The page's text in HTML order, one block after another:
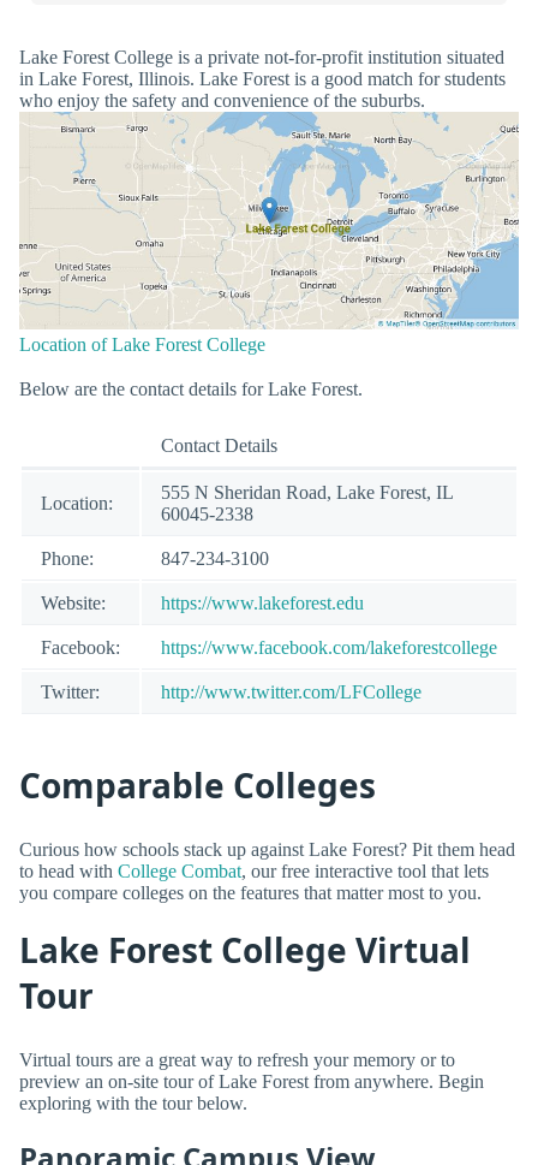
Lake Forest College is a private not-for-profit institution situated
in Lake Forest, Illinois. Lake Forest is a good match for students
who enjoy the safety and convenience of the suburbs.
Location of Lake Forest College
Below are the contact details for Lake Forest.
Contact Details
Location:
555 N Sheridan Road, Lake Forest, IL
60045-2338
Phone: 847-234-3100
Website: https://www.lakeforest.edu
Facebook: https://www.facebook.com/lakeforestcollege
Twitter: http://www.twitter.com/LFCollege
Comparable Colleges
Curious how schools stack up against Lake Forest? Pit them head
to head with College Combat, our free interactive tool that lets
you compare colleges on the features that matter most to you.
Lake Forest College Virtual
Tour
Virtual tours are a great way to refresh your memory or to
preview an on-site tour of Lake Forest from anywhere. Begin
exploring with the tour below.
Panoramic Campus View